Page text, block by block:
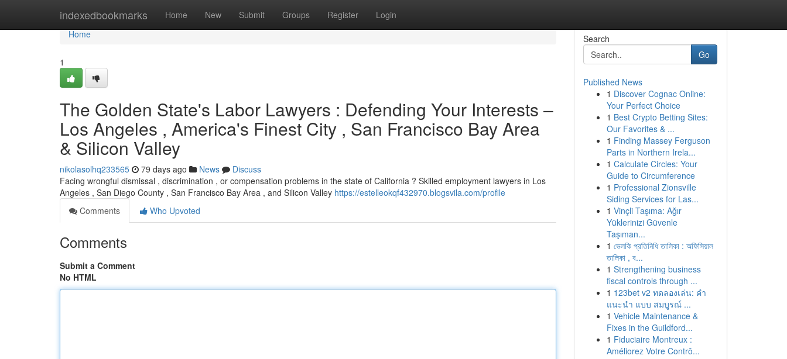
indexedbookmarks Home New Submit Groups Register Login
Home
Home
1
The Golden State's Labor Lawyers : Defending Your Interests –
Los Angeles , America's Finest City , San Francisco Bay Area
& Silicon Valley
nikolasolhq233565 79 days ago News
Discuss
Facing wrongful dismissal , discrimination , or compensation problems in the state of California ? Skilled employment lawyers in Los
Angeles , San Diego County , San Francisco Bay Area , and Silicon Valley https://estelleokqf432970.blogsvila.com/profile
Comments
Who Upvoted
Comments
Submit a Comment
No HTML
Search
Go
Published News
1 Discover Cognac Online:
Your Perfect Choice
1 Best Crypto Betting Sites:
Our Favorites & ...
1 Finding Massey Ferguson
Parts in Northern Irela...
1 Calculate Circles: Your
Guide to Circumference
1 Professional Zionsville
Siding Services for Las...
1 Vinçli Taşıma: Ağır
Yüklerinizi Güvenle
Taşıman...
1 ভেলকি প্রতিনিধি তালিকা : অফিসিয়াল
তালিকা , ব...
1 Strengthening business
fiscal controls through ...
1 123bet v2 ทดลองเล่น: คำ
แนะนำ แบบ สมบูรณ์ ...
1 Vehicle Maintenance &
Fixes in the Guildford...
1 Fiduciaire Montreux :
Améliorez Votre Contrô...